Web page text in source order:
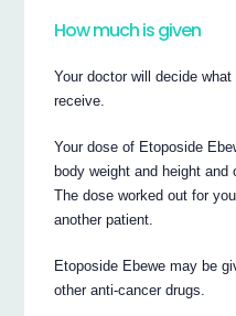
How much is given
Your doctor will decide what
receive.
Your dose of Etoposide
body weight and height
The dose worked out for
another patient.
Etoposide Ebewe may be
other anti-cancer drugs.